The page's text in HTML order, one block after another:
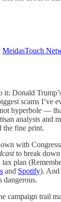
MeidasTouch
it: Donald
scams I’ve
hyperbole —
analysts and
the fine print.
with
to break down
tax plan
and Spotify). And
dangerous.
campaign trail